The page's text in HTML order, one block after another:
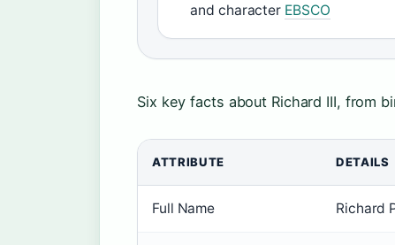
and character EBSCO
Six key facts about Richard III, from
ATTRIBUTE DETAILS
Full Name Richard